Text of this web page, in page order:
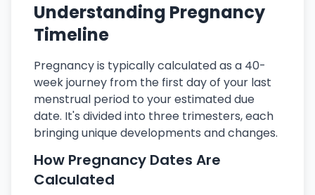
Understanding Pregnancy
Timeline
Pregnancy is typically calculated as a 40-
week journey from the first day of your last
menstrual period to your estimated due
date. It's divided into three trimesters, each
bringing unique developments and changes.
How Pregnancy Dates Are
Calculated